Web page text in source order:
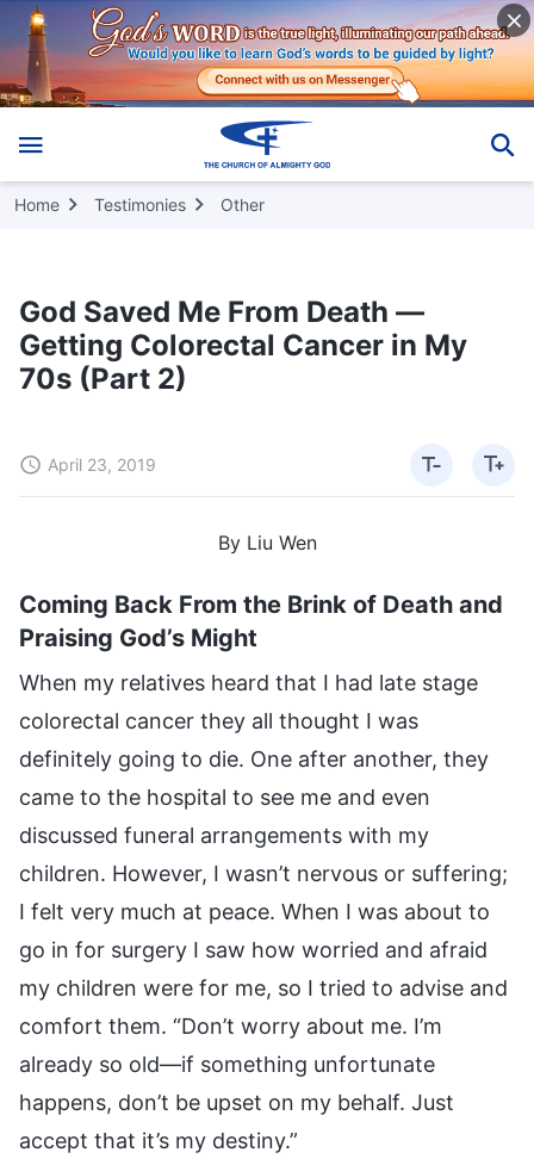
Home Testimonies Other
God Saved Me From Death —
Getting Colorectal Cancer in My
70s (Part 2)
April 23, 2019
By Liu Wen
Coming Back From the Brink of Death and
Praising God’s Might
When my relatives heard that I had late stage
colorectal cancer they all thought I was
definitely going to die. One after another, they
came to the hospital to see me and even
discussed funeral arrangements with my
children. However, I wasn’t nervous or suffering;
I felt very much at peace. When I was about to
go in for surgery I saw how worried and afraid
my children were for me, so I tried to advise and
comfort them. “Don’t worry about me. I’m
already so old—if something unfortunate
happens, don’t be upset on my behalf. Just
accept that it’s my destiny.”